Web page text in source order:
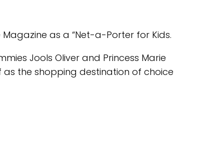
as a “Net-a-Porter for Kids.
Jools Oliver and Princess Marie
as the shopping destination of choice